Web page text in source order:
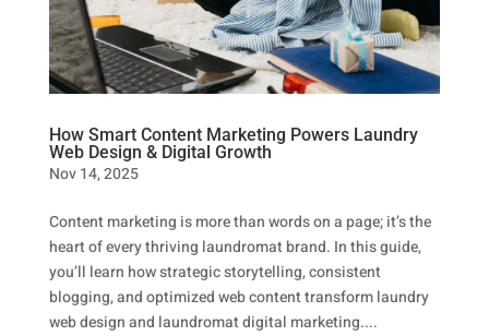
How Smart Content Marketing Powers Laundry
Web Design & Digital Growth
Nov 14, 2025
Content marketing is more than words on a page; it’s the
heart of every thriving laundromat brand. In this guide,
you’ll learn how strategic storytelling, consistent
blogging, and optimized web content transform laundry
web design and laundromat digital marketing....